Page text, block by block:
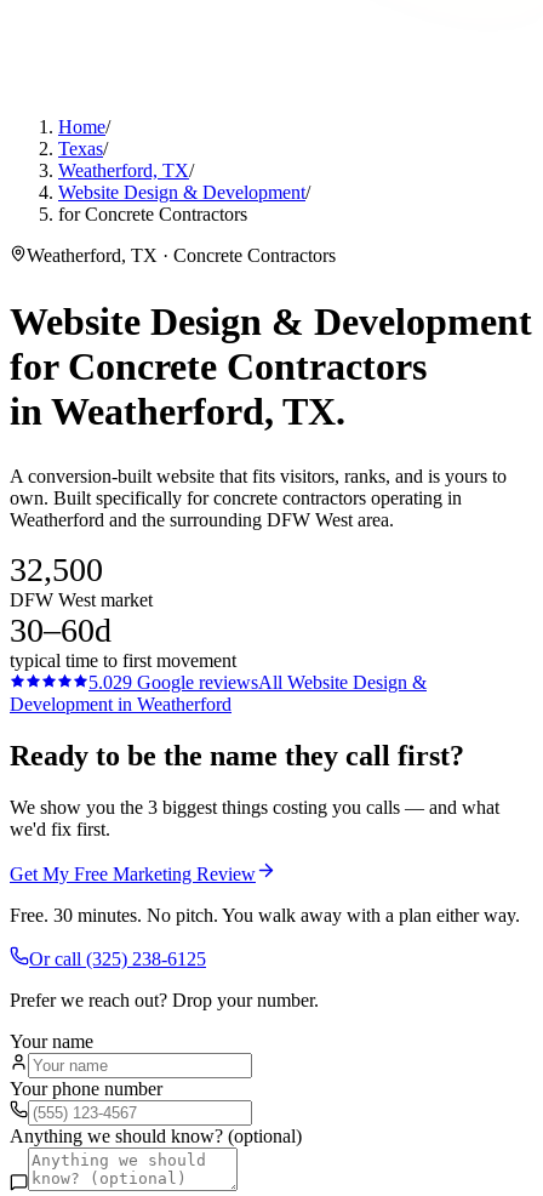
Home/
Texas/
Weatherford, TX/
Website Design & Development/
for Concrete Contractors
Weatherford, TX · Concrete Contractors
Website Design & Development
for Concrete Contractors
in Weatherford, TX.
A conversion-built website that fits visitors, ranks, and is yours to
own. Built specifically for concrete contractors operating in
Weatherford and the surrounding DFW West area.
32,500
DFW West market
30–60d
typical time to first movement
5.029 Google reviewsAll Website Design &
Development in Weatherford
Ready to be the name they call first?
We show you the 3 biggest things costing you calls — and what
we'd fix first.
Get My Free Marketing Review
Free. 30 minutes. No pitch. You walk away with a plan either way.
Or call (325) 238-6125
Prefer we reach out? Drop your number.
Your name
Your phone number
Anything we should know? (optional)